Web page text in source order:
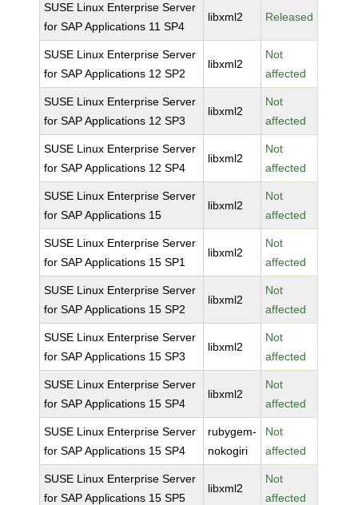
SUSE Linux Enterprise Server
for SAP Applications 11 SP4
libxml2 Released
SUSE Linux Enterprise Server
for SAP Applications 12 SP2
libxml2
Not
affected
SUSE Linux Enterprise Server
for SAP Applications 12 SP3
libxml2
Not
affected
SUSE Linux Enterprise Server
for SAP Applications 12 SP4
libxml2
Not
affected
SUSE Linux Enterprise Server
for SAP Applications 15
libxml2
Not
affected
SUSE Linux Enterprise Server
for SAP Applications 15 SP1
libxml2
Not
affected
SUSE Linux Enterprise Server
for SAP Applications 15 SP2
libxml2
Not
affected
SUSE Linux Enterprise Server
for SAP Applications 15 SP3
libxml2
Not
affected
SUSE Linux Enterprise Server
for SAP Applications 15 SP4
libxml2
Not
affected
SUSE Linux Enterprise Server
for SAP Applications 15 SP4
rubygem-
nokogiri
Not
affected
SUSE Linux Enterprise Server
for SAP Applications 15 SP5
libxml2
Not
affected